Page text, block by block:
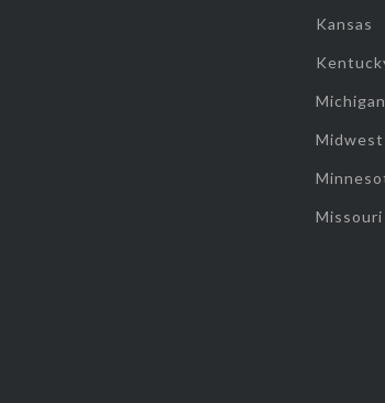
Kansas
Michigan
Midwest
Missouri